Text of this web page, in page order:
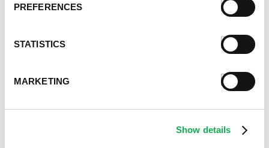
PREFERENCES
STATISTICS
MARKETING
Show details